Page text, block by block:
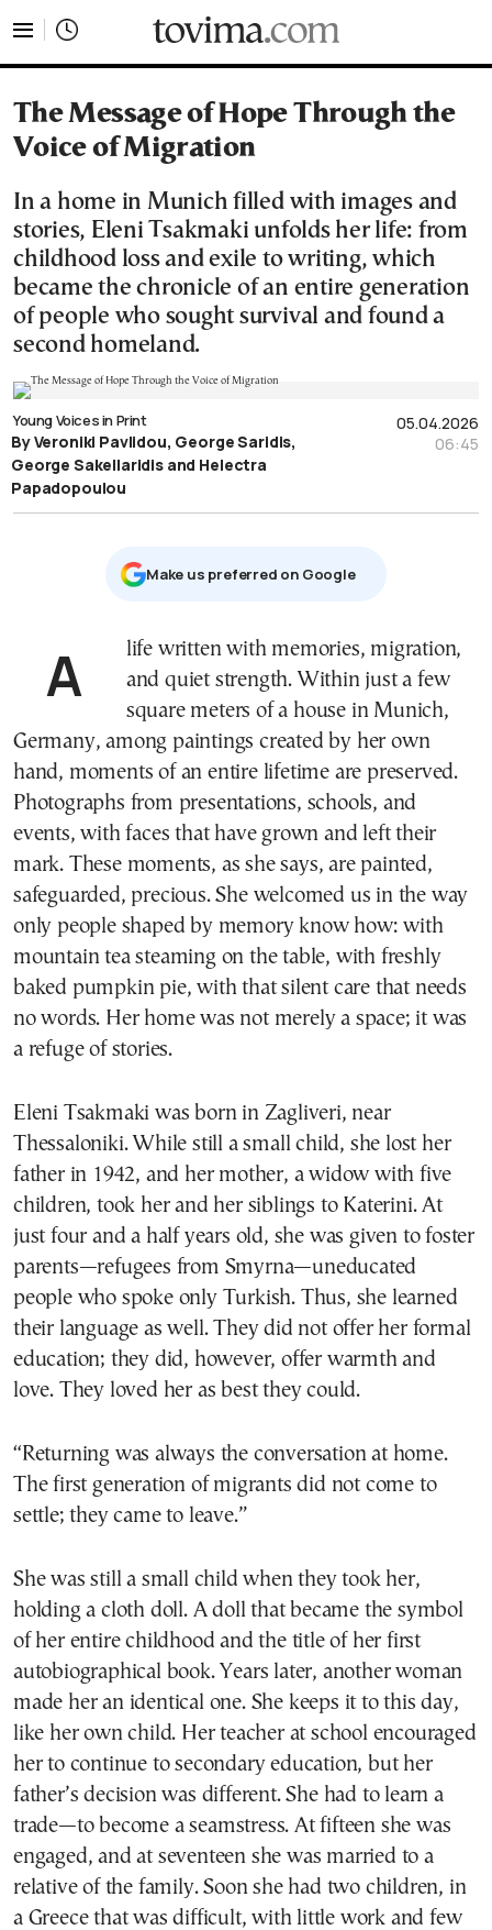
The Message of Hope Through the
Voice of Migration
In a home in Munich filled with images and
stories, Eleni Tsakmaki unfolds her life: from
childhood loss and exile to writing, which
became the chronicle of an entire generation
of people who sought survival and found a
second homeland.
05.04.2026
06:45
Young Voices in Print
By Veroniki Pavlidou, George Saridis,
George Sakellaridis and Helectra
Papadopoulou
Μake us preferred on Google
A life written with memories, migration,
and quiet strength. Within just a few
square meters of a house in Munich,
Germany, among paintings created by her own
hand, moments of an entire lifetime are preserved.
Photographs from presentations, schools, and
events, with faces that have grown and left their
mark. These moments, as she says, are painted,
safeguarded, precious. She welcomed us in the way
only people shaped by memory know how: with
mountain tea steaming on the table, with freshly
baked pumpkin pie, with that silent care that needs
no words. Her home was not merely a space; it was
a refuge of stories.
Eleni Tsakmaki was born in Zagliveri, near
Thessaloniki. While still a small child, she lost her
father in 1942, and her mother, a widow with five
children, took her and her siblings to Katerini. At
just four and a half years old, she was given to foster
parents—refugees from Smyrna—uneducated
people who spoke only Turkish. Thus, she learned
their language as well. They did not offer her formal
education; they did, however, offer warmth and
love. They loved her as best they could.
“Returning was always the conversation at home.
The first generation of migrants did not come to
settle; they came to leave.”
She was still a small child when they took her,
holding a cloth doll. A doll that became the symbol
of her entire childhood and the title of her first
autobiographical book. Years later, another woman
made her an identical one. She keeps it to this day,
like her own child. Her teacher at school encouraged
her to continue to secondary education, but her
father’s decision was different. She had to learn a
trade—to become a seamstress. At fifteen she was
engaged, and at seventeen she was married to a
relative of the family. Soon she had two children, in
a Greece that was difficult, with little work and few